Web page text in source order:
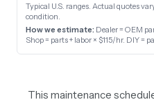
Typical U.S. ranges. Actual quotes
condition.
How we estimate: Dealer = OEM
Shop = parts + labor × $115/hr. DIY =
This maintenance